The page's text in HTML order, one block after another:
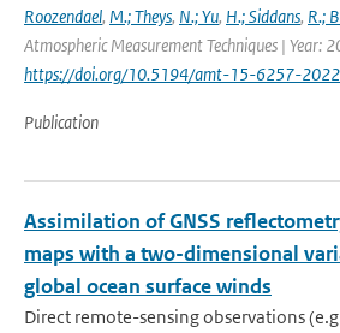
Roozendael, M.; Theys, N.; Yu, H.; Siddans, R.;
Atmospheric Measurement Techniques | Year:
https://doi.org/10.5194/amt-15-6257-2022
Publication
Assimilation of GNSS
maps with a two-dimensional
global ocean surface winds
Direct remote-sensing observations